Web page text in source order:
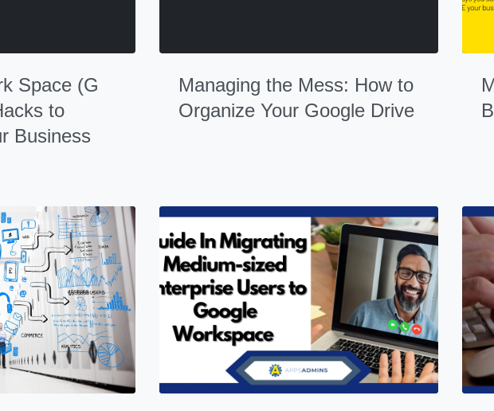
Space (G
to
Business
Managing the Mess: How to
Organize Your Google Drive